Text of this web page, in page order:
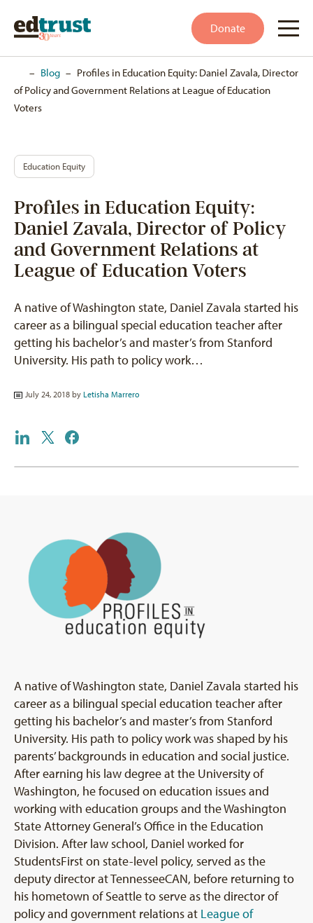
Donate
– Blog – Profiles in Education Equity: Daniel Zavala, Director
of Policy and Government Relations at League of Education
Voters
Education Equity
Profiles in Education Equity:
Daniel Zavala, Director of Policy
and Government Relations at
League of Education Voters
A native of Washington state, Daniel Zavala started his
career as a bilingual special education teacher after
getting his bachelor’s and master’s from Stanford
University. His path to policy work…
July 24, 2018 by Letisha Marrero
A native of Washington state, Daniel Zavala started his
career as a bilingual special education teacher after
getting his bachelor’s and master’s from Stanford
University. His path to policy work was shaped by his
parents’ backgrounds in education and social justice.
After earning his law degree at the University of
Washington, he focused on education issues and
working with education groups and the Washington
State Attorney General’s Office in the Education
Division. After law school, Daniel worked for
StudentsFirst on state-level policy, served as the
deputy director at TennesseeCAN, before returning to
his hometown of Seattle to serve as the director of
policy and government relations at League of